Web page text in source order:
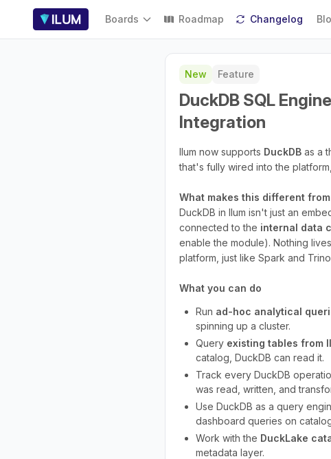
Boards Roadmap Changelog
New Feature
DuckDB SQL
Integration
Ilum now supports DuckDB as a
that's fully wired into the
What makes this different
DuckDB in Ilum isn't just an
connected to the internal data
enable the module). Nothing
platform, just like Spark and
What you can do
Run ad-hoc analytical
spinning up a cluster.
Query existing tables from
catalog, DuckDB can read it.
Track every DuckDB
was read, written, and
Use DuckDB as a query
dashboard queries on
Work with the DuckLake
metadata layer.